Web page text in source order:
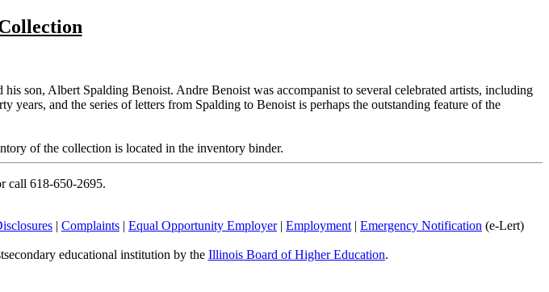
son, Albert Spalding Benoist. Andre Benoist was accompanist to several celebrated artists, including
and the series of letters from Spalding to Benoist is perhaps the outstanding feature of the
of the collection is located in the inventory binder.
call 618-650-2695.
| Complaints | Equal Opportunity Employer| Employment | Emergency Notification (e-Lert)
educational institution by the Illinois Board of Higher Education.